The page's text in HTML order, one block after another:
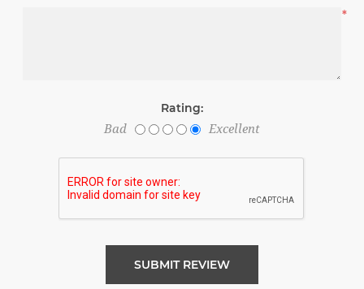
*
Rating:
Bad
Excellent
SUBMIT REVIEW